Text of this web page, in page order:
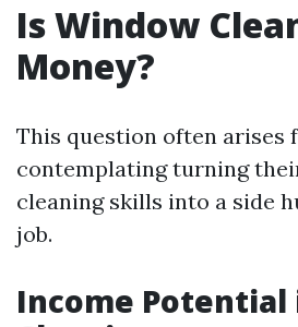
Is Window
Money?
This question often arises
contemplating turning
cleaning skills into a side
job.
Income Potential